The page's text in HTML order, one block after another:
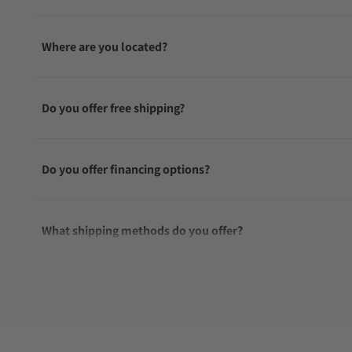
Where are you located?
Do you offer free shipping?
Do you offer financing options?
What shipping methods do you offer?